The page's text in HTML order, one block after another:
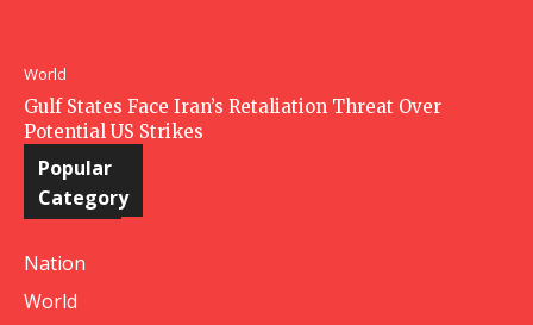
World
Gulf States Face Iran’s Retaliation Threat Over
Potential US Strikes
Popular
Category
Nation
World